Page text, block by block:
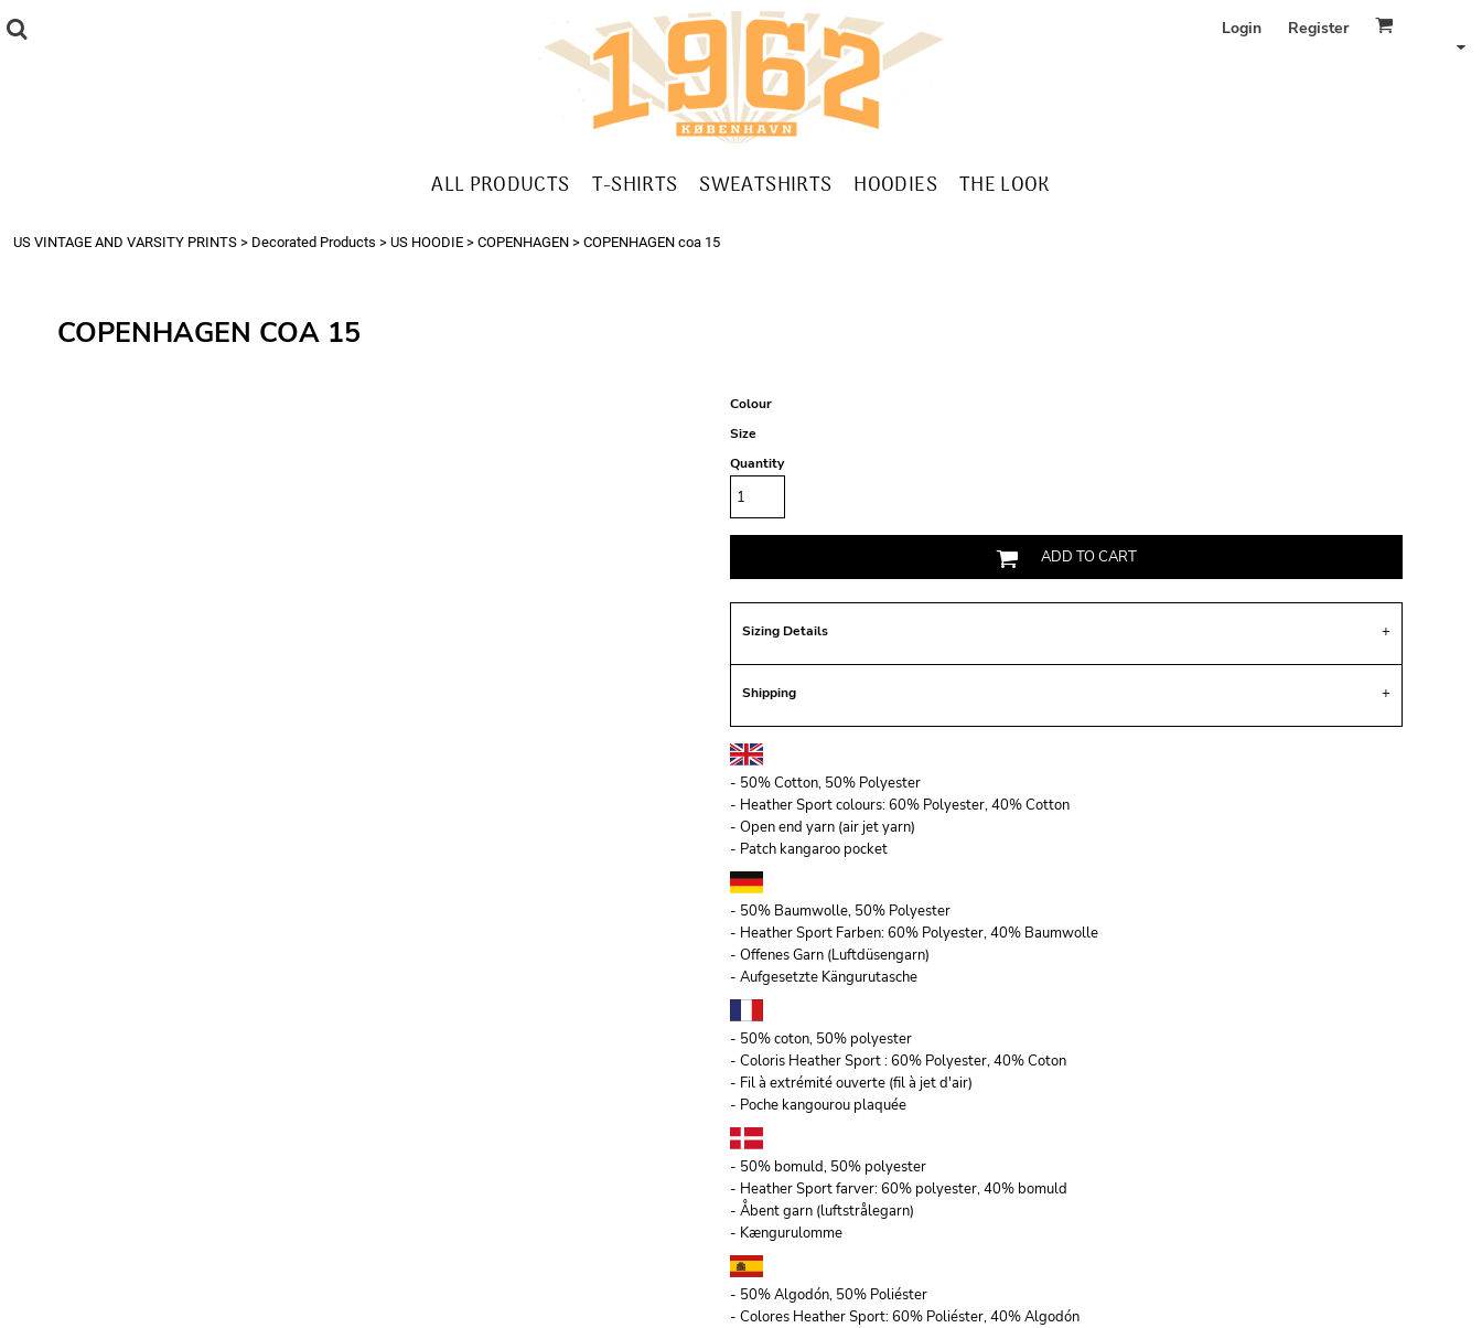
Login Register
ALL PRODUCTS T-SHIRTS SWEATSHIRTS HOODIES THE LOOK
US VINTAGE AND VARSITY PRINTS > Decorated Products > US HOODIE > COPENHAGEN > COPENHAGEN coa 15
COPENHAGEN COA 15
Colour
Size
Quantity
ADD TO CART
Sizing Details
Shipping
- 50% Cotton, 50% Polyester
- Heather Sport colours: 60% Polyester, 40% Cotton
- Open end yarn (air jet yarn)
- Patch kangaroo pocket
- 50% Baumwolle, 50% Polyester
- Heather Sport Farben: 60% Polyester, 40% Baumwolle
- Offenes Garn (Luftdüsengarn)
- Aufgesetzte Kängurutasche
- 50% coton, 50% polyester
- Coloris Heather Sport : 60% Polyester, 40% Coton
- Fil à extrémité ouverte (fil à jet d'air)
- Poche kangourou plaquée
- 50% bomuld, 50% polyester
- Heather Sport farver: 60% polyester, 40% bomuld
- Åbent garn (luftstrålegarn)
- Kængurulomme
- 50% Algodón, 50% Poliéster
- Colores Heather Sport: 60% Poliéster, 40% Algodón
Register